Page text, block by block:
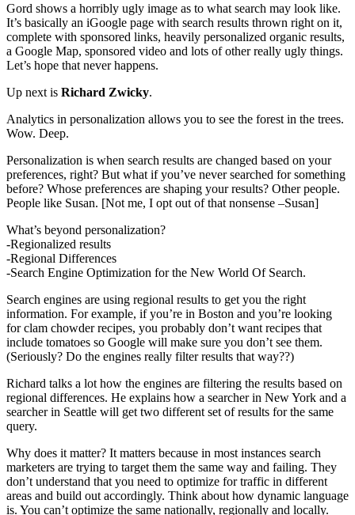
Gord shows a horribly ugly image as to what search may look like.
It’s basically an iGoogle page with search results thrown right on it,
complete with sponsored links, heavily personalized organic results,
a Google Map, sponsored video and lots of other really ugly things.
Let’s hope that never happens.
Up next is Richard Zwicky.
Analytics in personalization allows you to see the forest in the trees.
Wow. Deep.
Personalization is when search results are changed based on your
preferences, right? But what if you’ve never searched for something
before? Whose preferences are shaping your results? Other people.
People like Susan. [Not me, I opt out of that nonsense –Susan]
What’s beyond personalization?
-Regionalized results
-Regional Differences
-Search Engine Optimization for the New World Of Search.
Search engines are using regional results to get you the right
information. For example, if you’re in Boston and you’re looking
for clam chowder recipes, you probably don’t want recipes that
include tomatoes so Google will make sure you don’t see them.
(Seriously? Do the engines really filter results that way??)
Richard talks a lot how the engines are filtering the results based on
regional differences. He explains how a searcher in New York and a
searcher in Seattle will get two different set of results for the same
query.
Why does it matter? It matters because in most instances search
marketers are trying to target them the same way and failing. They
don’t understand that you need to optimize for traffic in different
areas and build out accordingly. Think about how dynamic language
is. You can’t optimize the same nationally, regionally and locally.